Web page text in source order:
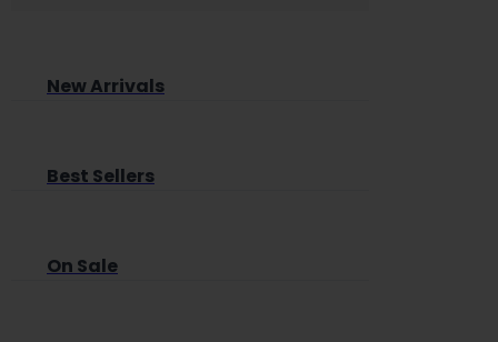
New Arrivals
Best Sellers
On Sale